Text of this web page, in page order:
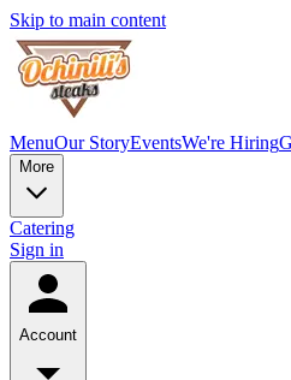
Skip to main content
MenuOur StoryEventsWe're Hiring
More
Catering
Sign in
Account